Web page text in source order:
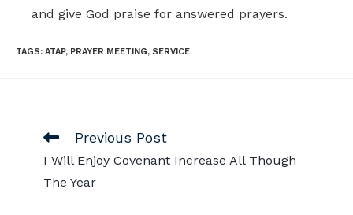
and give God praise for answered prayers.
TAGS: ATAP, PRAYER MEETING, SERVICE
Previous Post
I Will Enjoy Covenant Increase All Though
The Year